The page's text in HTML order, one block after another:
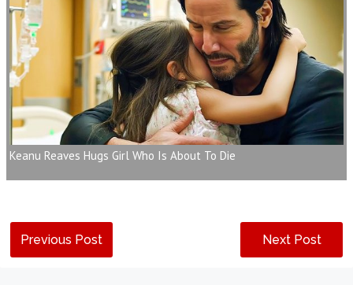
Keanu Reaves Hugs Girl Who Is About To Die
Previous Post Next Post